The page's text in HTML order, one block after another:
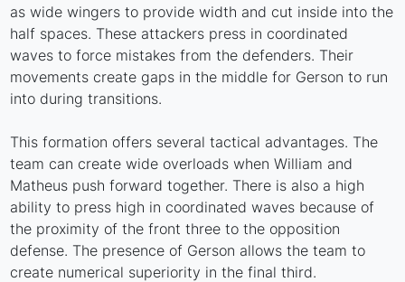
as wide wingers to provide width and cut inside into the
half spaces. These attackers press in coordinated
waves to force mistakes from the defenders. Their
movements create gaps in the middle for Gerson to run
into during transitions.
This formation offers several tactical advantages. The
team can create wide overloads when William and
Matheus push forward together. There is also a high
ability to press high in coordinated waves because of
the proximity of the front three to the opposition
defense. The presence of Gerson allows the team to
create numerical superiority in the final third.